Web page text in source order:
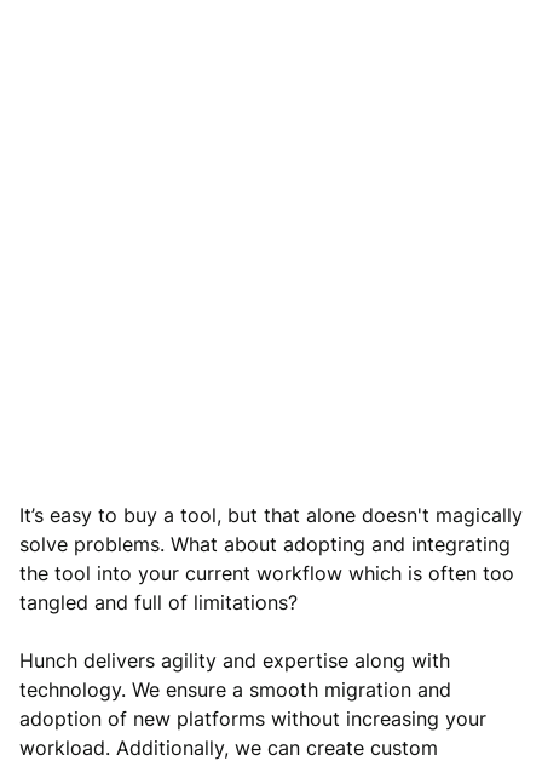
It’s easy to buy a tool, but that alone doesn't magically
solve problems. What about adopting and integrating
the tool into your current workflow which is often too
tangled and full of limitations?
Hunch delivers agility and expertise along with
technology. We ensure a smooth migration and
adoption of new platforms without increasing your
workload. Additionally, we can create custom